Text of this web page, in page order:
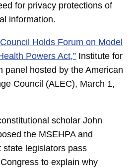
for privacy protections of
information.
Holds Forum on Model
Powers Act,” Institute for
panel hosted by the American
Council (ALEC), March 1,
scholar John
the MSEHPA and
state legislators pass
to explain why